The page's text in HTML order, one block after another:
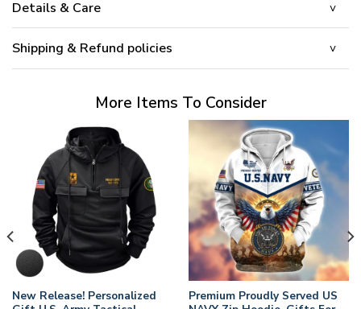
Details & Care
Shipping & Refund policies
More Items To Consider
New Release! Personalized
Premium Proudly Served US